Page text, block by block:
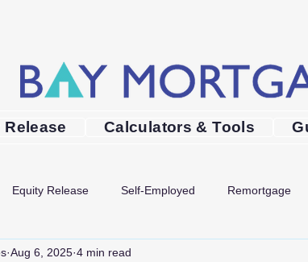
Calculators & Tools
Equity Release Self-Employed Remortgage
Mortgages in Bournemouth
Aug 6, 2025 4 min read